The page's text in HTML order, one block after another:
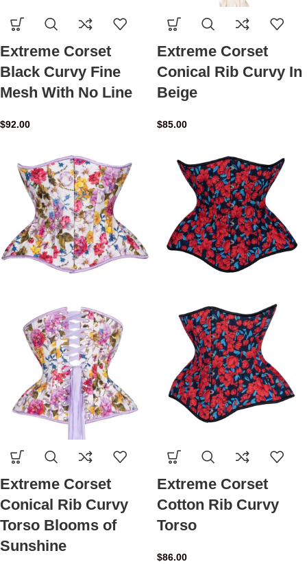
Extreme Corset
Black Curvy Fine
Mesh With No Line
$92.00
Extreme Corset
Conical Rib Curvy In
Beige
$85.00
Extreme Corset
Conical Rib Curvy
Torso Blooms of
Sunshine
Extreme Corset
Cotton Rib Curvy
Torso
$86.00